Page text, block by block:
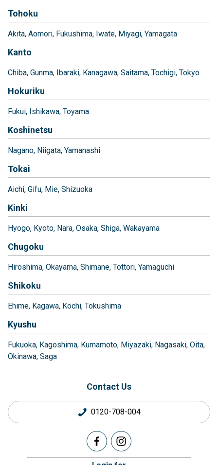
Tohoku
Akita Aomori Fukushima Iwate Miyagi Yamagata
Kanto
Chiba Gunma Ibaraki Kanagawa Saitama Tochigi Tokyo
Hokuriku
Fukui Ishikawa Toyama
Koshinetsu
Nagano Niigata Yamanashi
Tokai
Aichi Gifu Mie Shizuoka
Kinki
Hyogo Kyoto Nara Osaka Shiga Wakayama
Chugoku
Hiroshima Okayama Shimane Tottori Yamaguchi
Shikoku
Ehime Kagawa Kochi Tokushima
Kyushu
Fukuoka Kagoshima Kumamoto Miyazaki Nagasaki Oita
Okinawa Saga
Contact Us
0120-708-004